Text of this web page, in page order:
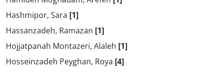
Hashmipor, Sara [1]
Hassanzadeh, Ramazan [1]
Hojjatpanah Montazeri, Alaleh [1]
Hosseinzadeh Peyghan, Roya [4]